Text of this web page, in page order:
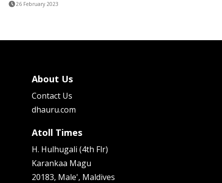
26 February 2023
About Us
Contact Us
dhauru.com
Atoll Times
H. Hulhugali (4th Flr)
Karankaa Magu
20183, Male', Maldives